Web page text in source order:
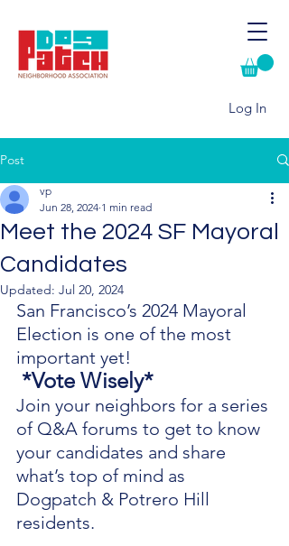
Log In
Post
Meet the 2024 SF Mayoral
Candidates
vp
Jun 28, 2024 1 min read
Updated: Jul 20, 2024
San Francisco’s 2024 Mayoral
Election is one of the most
important yet!
*Vote Wisely*
Join your neighbors for a series
of Q&A forums to get to know
your candidates and share
what’s top of mind as
Dogpatch & Potrero Hill
residents.